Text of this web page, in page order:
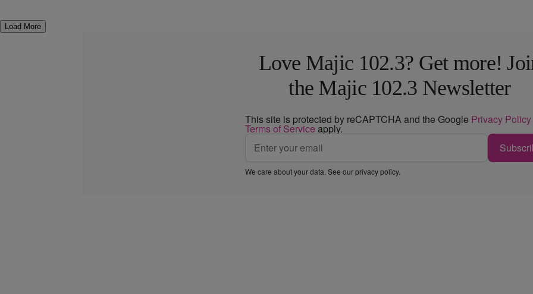
Load More
Love Majic 102.3? Get more!
the Majic 102.3 Newsletter
This site is protected by reCAPTCHA and the Google Privacy Policy
Terms of Service apply.
We care about your data. See ourprivacy policy.